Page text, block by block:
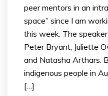
peer mentors in an
space” since I am
this week. The
Peter Bryant, Juliette
and Natasha Arthars.
indigenous people in
[…]